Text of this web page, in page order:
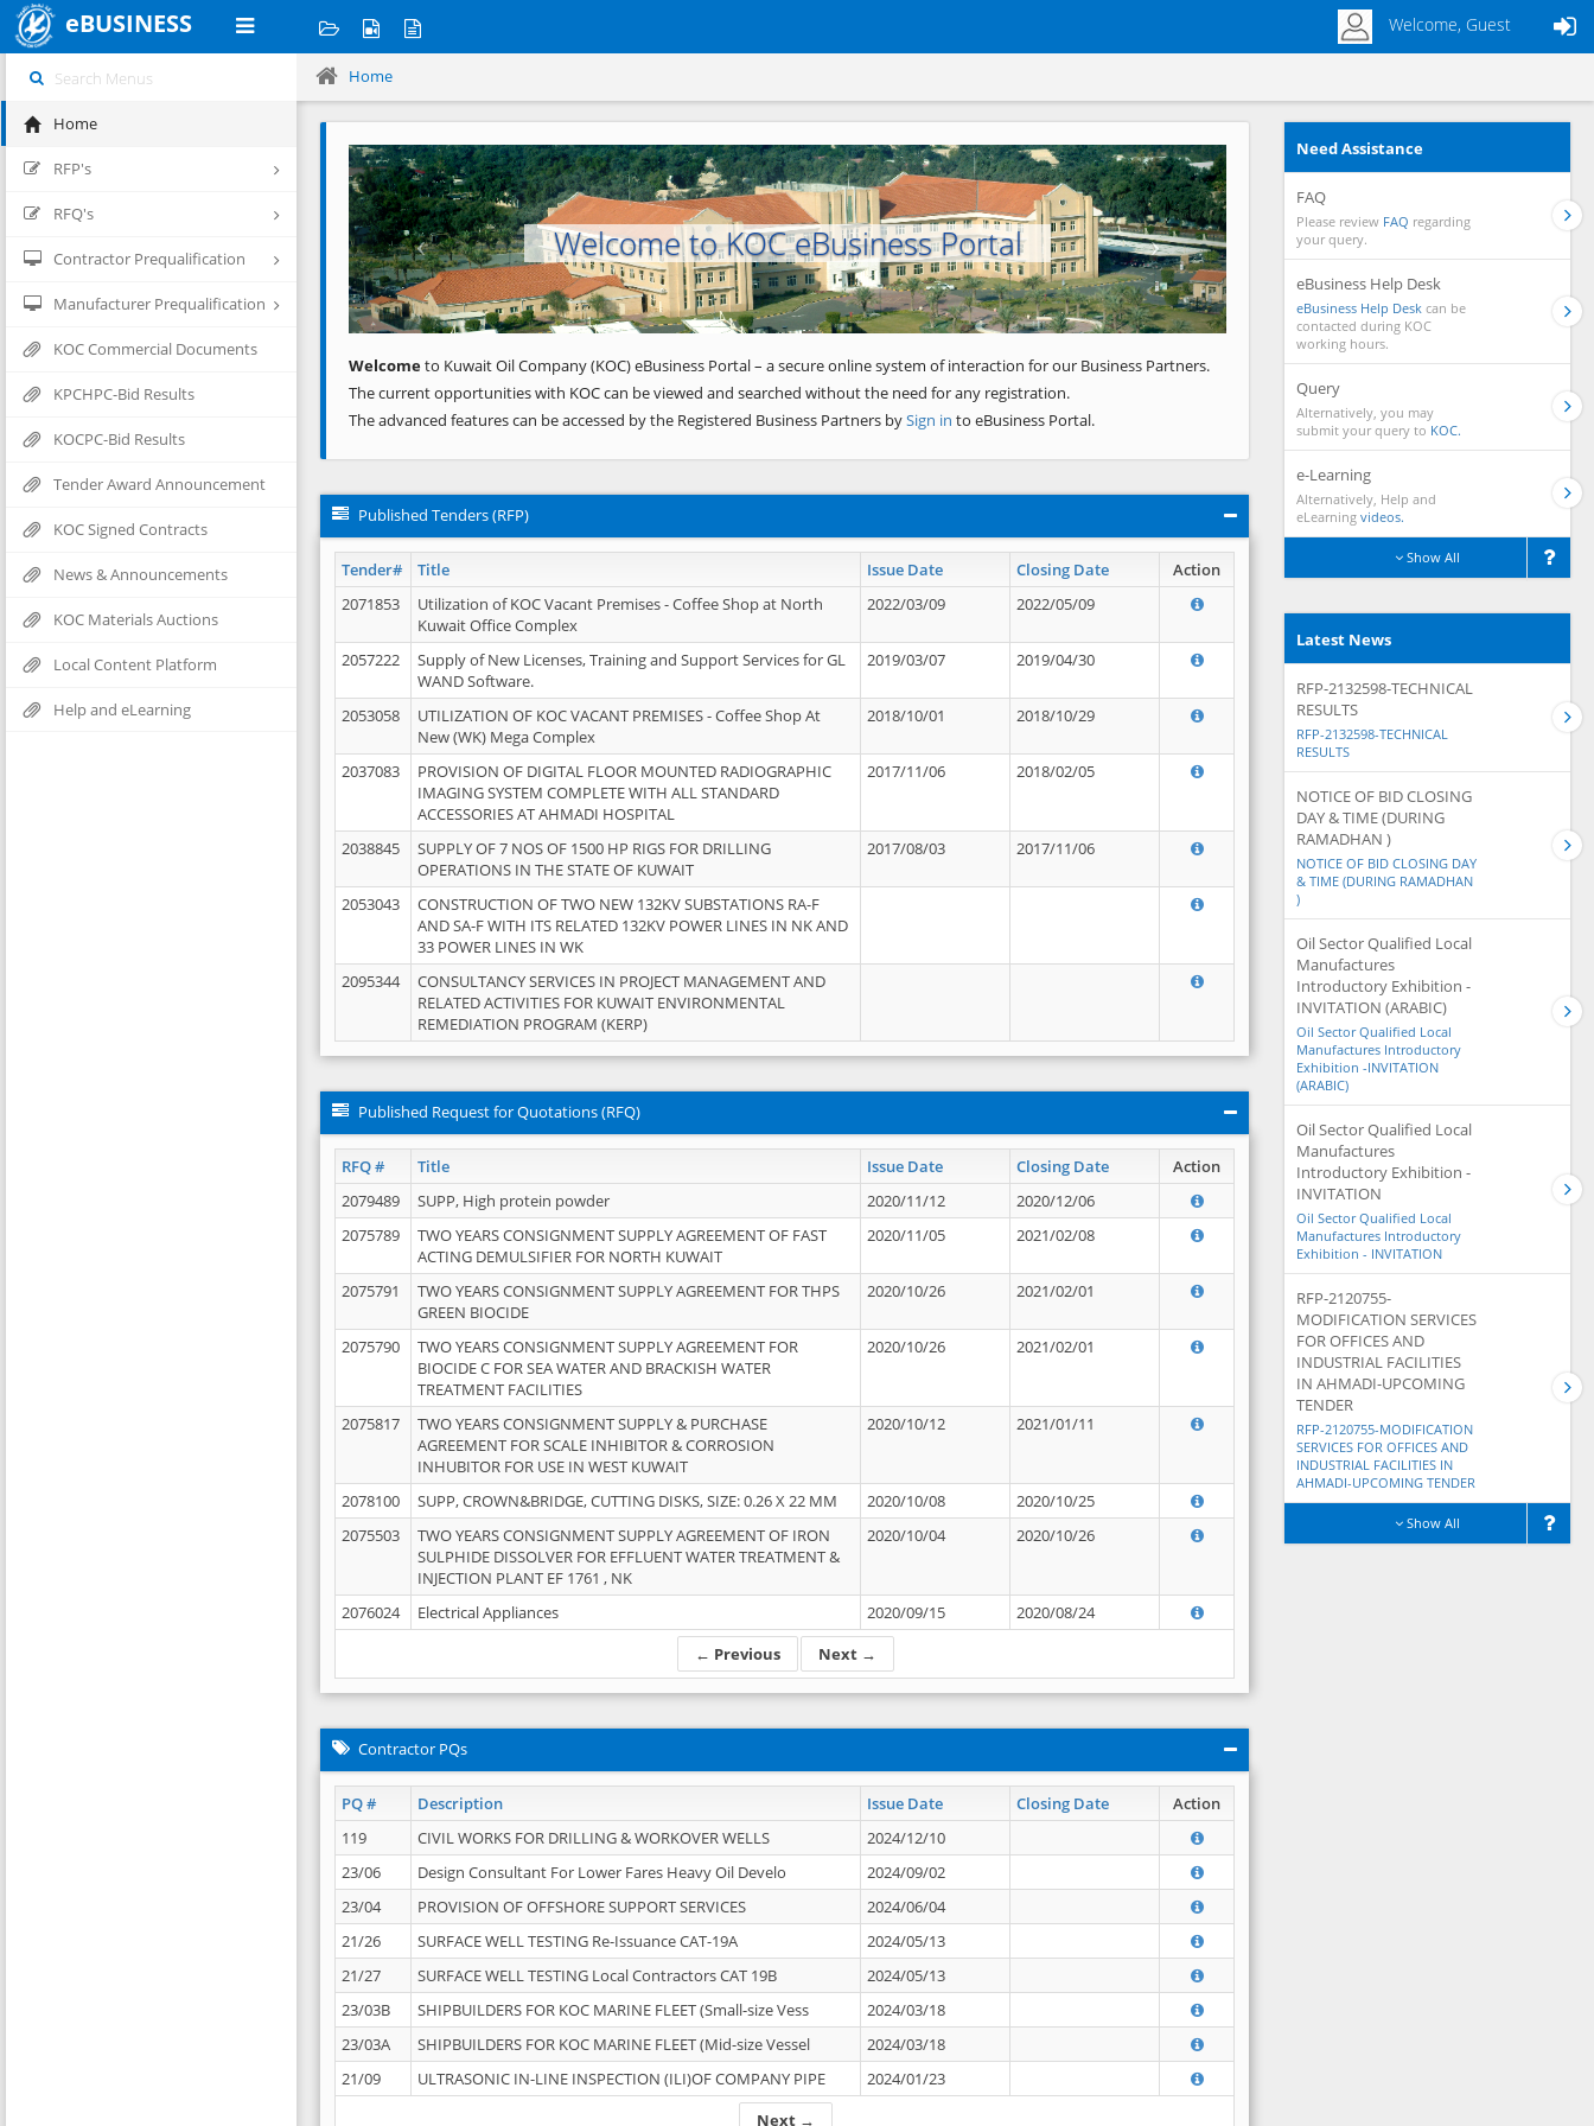
eBUSINESS Welcome, Guest
Home
RFP's
RFQ's
Contractor Prequalification
Manufacturer Prequalification
KOC Commercial Documents
KPCHPC-Bid Results
KOCPC-Bid Results
Tender Award Announcement
KOC Signed Contracts
News & Announcements
KOC Materials Auctions
Local Content Platform
Help and eLearning
Home
Welcome to KOC eBusiness Portal
Previous Next
Welcometo Kuwait Oil Company (KOC) eBusiness Portal – a secure online system of interaction for our Business Partners.
The current opportunities with KOC can be viewed and searched without the need for any registration.
The advanced features can be accessed by the Registered Business Partners bySign in to eBusiness Portal.
Published Tenders (RFP)
Tender# Title Issue Date Closing Date
Action
2071853
Utilization of KOC Vacant Premises - Coffee Shop at North
Kuwait Office Complex
2022/03/09 2022/05/09
2057222
Supply of New Licenses, Training and Support Services for GL
WAND Software.
2019/03/07 2019/04/30
2053058
UTILIZATION OF KOC VACANT PREMISES - Coffee Shop At
New (WK) Mega Complex
2018/10/01 2018/10/29
2037083
PROVISION OF DIGITAL FLOOR MOUNTED RADIOGRAPHIC
IMAGING SYSTEM COMPLETE WITH ALL STANDARD
ACCESSORIES AT AHMADI HOSPITAL
2017/11/06 2018/02/05
2038845
SUPPLY OF 7 NOS OF 1500 HP RIGS FOR DRILLING
OPERATIONS IN THE STATE OF KUWAIT
2017/08/03 2017/11/06
2053043
CONSTRUCTION OF TWO NEW 132KV SUBSTATIONS RA-F
AND SA-F WITH ITS RELATED 132KV POWER LINES IN NK AND
33 POWER LINES IN WK
2095344
CONSULTANCY SERVICES IN PROJECT MANAGEMENT AND
RELATED ACTIVITIES FOR KUWAIT ENVIRONMENTAL
REMEDIATION PROGRAM (KERP)
Published Request for Quotations (RFQ)
RFQ # Title Issue Date Closing Date Action
← Previous Next →
2079489 SUPP, High protein powder 2020/11/12
2020/12/06
2075789
TWO YEARS CONSIGNMENT SUPPLY AGREEMENT OF FAST
ACTING DEMULSIFIER FOR NORTH KUWAIT
2020/11/05 2021/02/08
2075791
TWO YEARS CONSIGNMENT SUPPLY AGREEMENT FOR THPS
GREEN BIOCIDE
2020/10/26 2021/02/01
2075790
TWO YEARS CONSIGNMENT SUPPLY AGREEMENT FOR
BIOCIDE C FOR SEA WATER AND BRACKISH WATER
TREATMENT FACILITIES
2020/10/26 2021/02/01
2075817
TWO YEARS CONSIGNMENT SUPPLY & PURCHASE
AGREEMENT FOR SCALE INHIBITOR & CORROSION
INHUBITOR FOR USE IN WEST KUWAIT
2020/10/12 2021/01/11
2078100 SUPP, CROWN&BRIDGE, CUTTING DISKS, SIZE: 0.26 X 22 MM 2020/10/08
2020/10/25
2075503
TWO YEARS CONSIGNMENT SUPPLY AGREEMENT OF IRON
SULPHIDE DISSOLVER FOR EFFLUENT WATER TREATMENT &
INJECTION PLANT EF 1761 , NK
2020/10/04 2020/10/26
2076024 Electrical Appliances 2020/09/15 2020/08/24
Contractor PQs
PQ # Description Issue Date Closing Date Action
Next →
119 CIVIL WORKS FOR DRILLING & WORKOVER WELLS
2024/12/10
23/06
Design Consultant For Lower Fares Heavy Oil Develo
2024/09/02
23/04
PROVISION OF OFFSHORE SUPPORT SERVICES
2024/06/04
21/26
SURFACE WELL TESTING Re-Issuance CAT-19A
2024/05/13
21/27
SURFACE WELL TESTING Local Contractors CAT 19B
2024/05/13
23/03B
SHIPBUILDERS FOR KOC MARINE FLEET (Small-size Vess
2024/03/18
23/03A
SHIPBUILDERS FOR KOC MARINE FLEET (Mid-size Vessel
2024/03/18
21/09
ULTRASONIC IN-LINE INSPECTION (ILI)OF COMPANY PIPE 2024/01/23
Need Assistance
FAQ
Please review FAQ regarding
your query.
eBusiness Help Desk
eBusiness Help Desk can be
contacted during KOC
working hours.
Query
Alternatively, you may
submit your query to KOC.
e-Learning
Alternatively, Help and
eLearning videos.
Show All
Latest News
RFP-2132598-TECHNICAL
RESULTS
RFP-2132598-TECHNICAL
RESULTS
NOTICE OF BID CLOSING
DAY & TIME (DURING
RAMADHAN )
NOTICE OF BID CLOSING DAY
& TIME (DURING RAMADHAN
)
Oil Sector Qualified Local
Manufactures
Introductory Exhibition -
INVITATION (ARABIC)
Oil Sector Qualified Local
Manufactures Introductory
Exhibition -INVITATION
(ARABIC)
Oil Sector Qualified Local
Manufactures
Introductory Exhibition -
INVITATION
Oil Sector Qualified Local
Manufactures Introductory
Exhibition - INVITATION
RFP-2120755-
MODIFICATION SERVICES
FOR OFFICES AND
INDUSTRIAL FACILITIES
IN AHMADI-UPCOMING
TENDER
RFP-2120755-MODIFICATION
SERVICES FOR OFFICES AND
INDUSTRIAL FACILITIES IN
AHMADI-UPCOMING TENDER
Show All